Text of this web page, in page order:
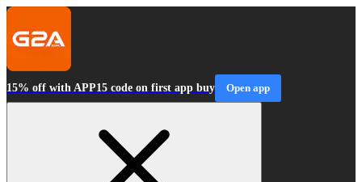
15% off with APP15 code on first app buy Open app